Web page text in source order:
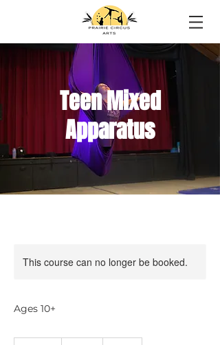
Teen Mixed
Apparatus
This course can no longer be booked.
Ages 10+